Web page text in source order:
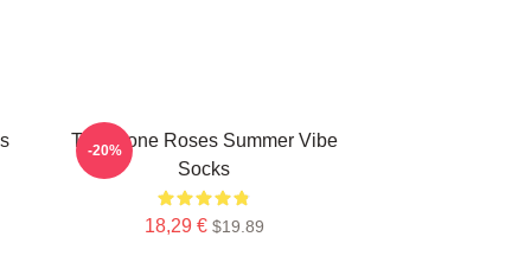
The Stone Roses Summer Vibe
Socks
18,29 € $19.89
-20%